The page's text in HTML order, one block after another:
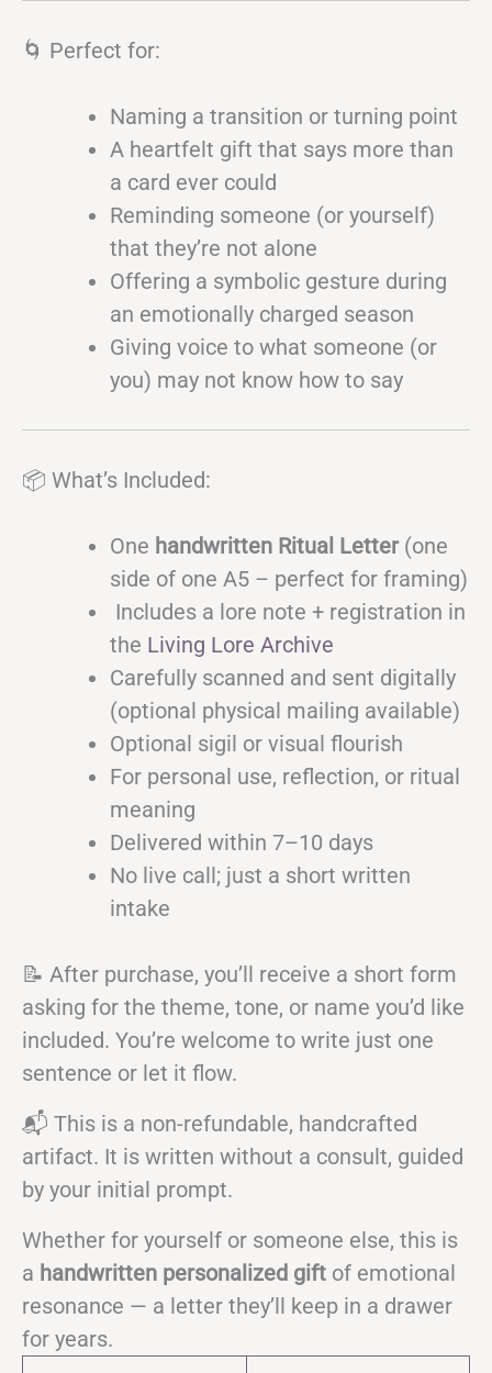
🌀 Perfect for:
Naming a transition or turning point
A heartfelt gift that says more than
a card ever could
Reminding someone (or yourself)
that they’re not alone
Offering a symbolic gesture during
an emotionally charged season
Giving voice to what someone (or
you) may not know how to say
📦 What’s Included:
One handwritten Ritual Letter(one
side of one A5 – perfect for framing)
Includes a lore note + registration in
the Living Lore Archive
Carefully scanned and sent digitally
(optional physical mailing available)
Optional sigil or visual flourish
For personal use, reflection, or ritual
meaning
Delivered within 7–10 days
No live call; just a short written
intake
📝 After purchase, you’ll receive a short form
asking for the theme, tone, or name you’d like
included. You’re welcome to write just one
sentence or let it flow.
📬 This is a non-refundable, handcrafted
artifact. It is written without a consult, guided
by your initial prompt.
Whether for yourself or someone else, this is
a handwritten personalized gift of emotional
resonance — a letter they’ll keep in a drawer
for years.